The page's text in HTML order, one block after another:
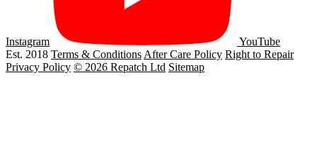
Instagram
YouTube
Est. 2018 Terms & Conditions After Care Policy Right to Repair
Privacy Policy © 2026 Repatch Ltd Sitemap